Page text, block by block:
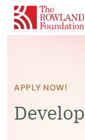
APPLY NOW!